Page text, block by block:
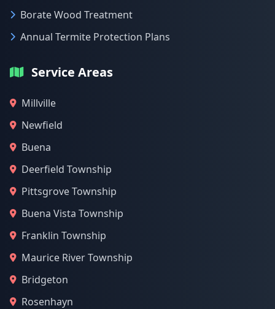
Borate Wood Treatment
Annual Termite Protection Plans
Service Areas
Millville
Newfield
Buena
Deerfield Township
Pittsgrove Township
Buena Vista Township
Franklin Township
Maurice River Township
Bridgeton
Rosenhayn